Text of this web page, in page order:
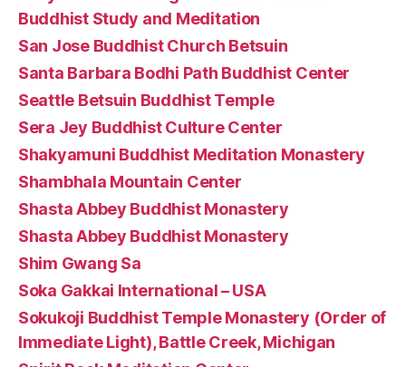
Buddhist Study and Meditation
San Jose Buddhist Church Betsuin
Santa Barbara Bodhi Path Buddhist Center
Seattle Betsuin Buddhist Temple
Sera Jey Buddhist Culture Center
Shakyamuni Buddhist Meditation Monastery
Shambhala Mountain Center
Shasta Abbey Buddhist Monastery
Shasta Abbey Buddhist Monastery
Shim Gwang Sa
Soka Gakkai International – USA
Sokukoji Buddhist Temple Monastery (Order of
Immediate Light), Battle Creek, Michigan